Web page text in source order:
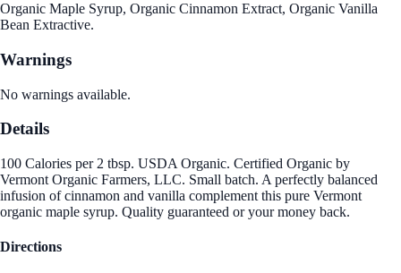
Organic Maple Syrup, Organic Cinnamon Extract, Organic Vanilla
Bean Extractive.
Warnings
No warnings available.
Details
100 Calories per 2 tbsp. USDA Organic. Certified Organic by
Vermont Organic Farmers, LLC. Small batch. A perfectly balanced
infusion of cinnamon and vanilla complement this pure Vermont
organic maple syrup. Quality guaranteed or your money back.
Directions